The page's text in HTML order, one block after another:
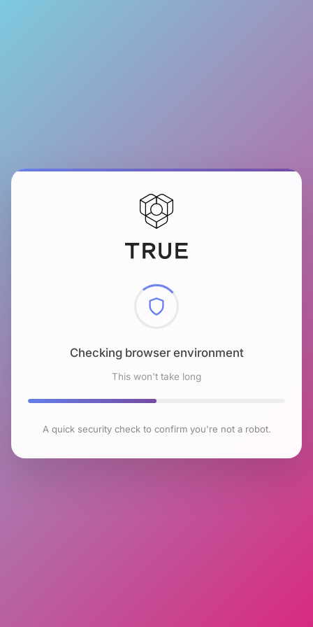
Checking browser environment
This won't take long
A quick security check to confirm you're not a robot.